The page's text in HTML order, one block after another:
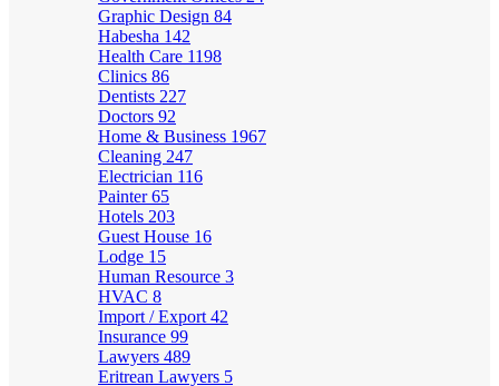
Graphic Design 84
Habesha 142
Health Care 1198
Clinics 86
Dentists 227
Doctors 92
Home & Business 1967
Cleaning 247
Electrician 116
Painter65
Hotels 203
Guest House 16
Lodge 15
Human Resource 3
HVAC 8
Import / Export 42
Insurance 99
Lawyers 489
Eritrean Lawyers 5